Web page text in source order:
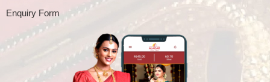
Enquiry Form